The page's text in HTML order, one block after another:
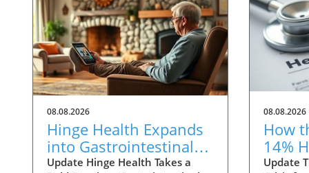
08.08.2026
Hinge Health Expands
into Gastrointestinal
Care: The Future of
Update Hinge Health Takes a
08.08.2026
How
14%
Update